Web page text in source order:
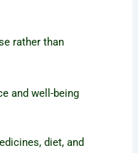
rather than
and well-being
diet, and